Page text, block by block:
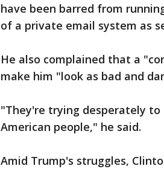
have been barred from
of a private email system as
He also complained that a
make him "look as bad and
"They're trying desperately
American people," he said.
Amid Trump's struggles,